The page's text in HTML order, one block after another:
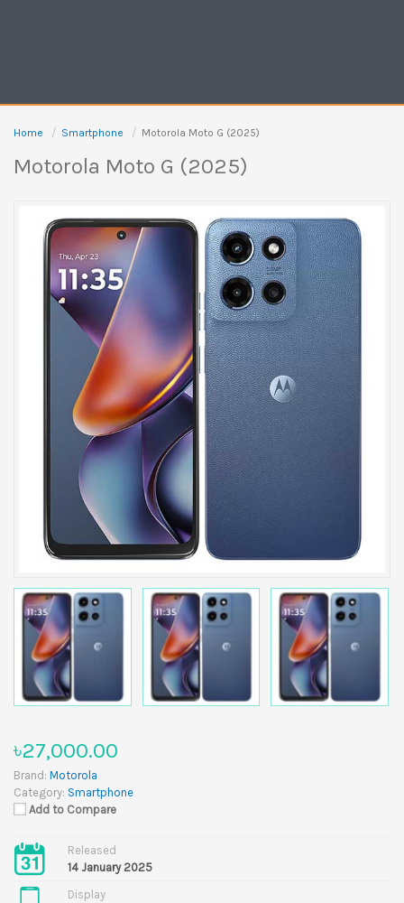
Home Smartphone Motorola Moto G (2025)
Motorola Moto G (2025)
৳27,000.00
Brand: Motorola
Category: Smartphone
Add to Compare
Released
14 January 2025
Display